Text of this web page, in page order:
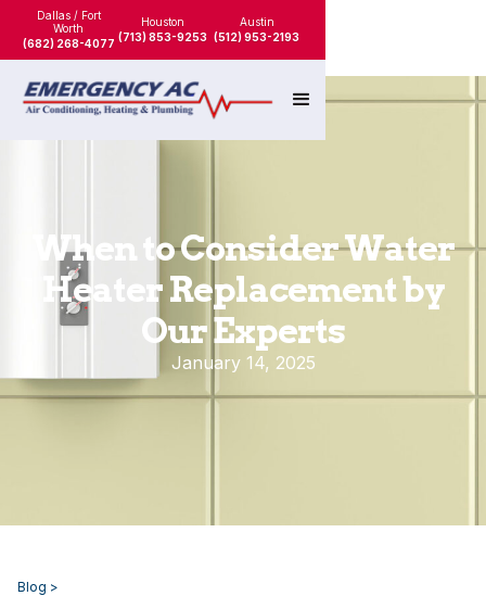
Dallas / Fort
Worth
(682) 268-4077
Houston
(713) 853-9253
Austin
(512) 953-2193
When to Consider Water
Heater Replacement by
Our Experts
January 14, 2025
Blog >